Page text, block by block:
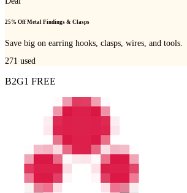
25% Off Metal Findings & Clasps
Save big on earring hooks, clasps, wires, and tools.
271 used
B2G1 FREE